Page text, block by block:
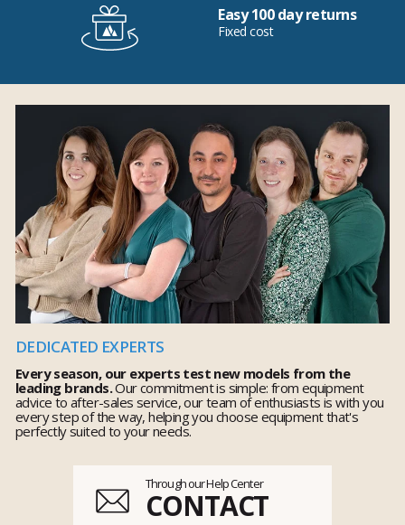
Easy 100 day returns
Fixed cost
DEDICATED EXPERTS
Every season, our experts test new models from the
leading brands.Our commitment is simple: from equipment
advice to after-sales service, our team of enthusiasts is with you
every step of the way, helping you choose equipment that's
perfectly suited to your needs.
Through our Help Center
CONTACT